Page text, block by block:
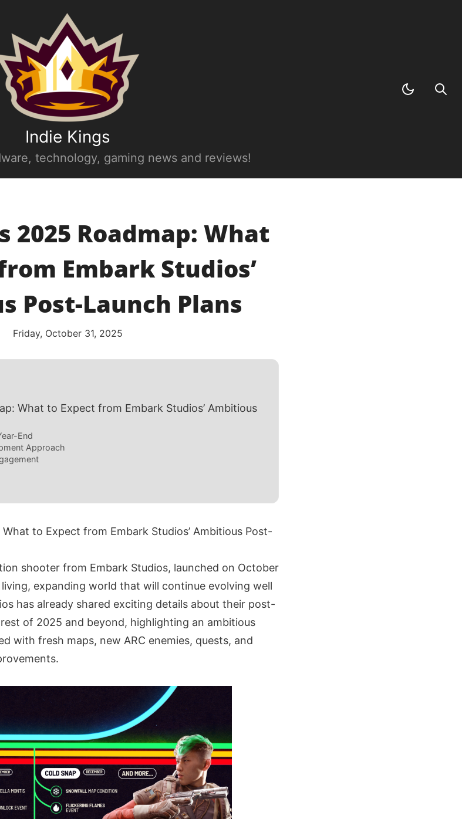
Indie Kings
technology, gaming news and reviews!
2025 Roadmap: What
Embark Studios’
Post-Launch Plans
Friday, October 31, 2025
What to Expect from Embark Studios’ Ambitious
End
Approach
to Expect from Embark Studios’ Ambitious Post-
shooter from Embark Studios, launched on October
expanding world that will continue evolving well
has already shared exciting details about their post-
of 2025 and beyond, highlighting an ambitious
with fresh maps, new ARC enemies, quests, and